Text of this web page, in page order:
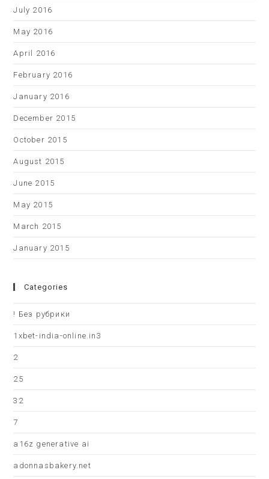
July 2016
May 2016
April 2016
February 2016
January 2016
December 2015
October 2015
August 2015
June 2015
May 2015
March 2015
January 2015
Categories
! Без рубрики
1xbet-india-online.in3
2
25
32
7
a16z generative ai
adonnasbakery.net